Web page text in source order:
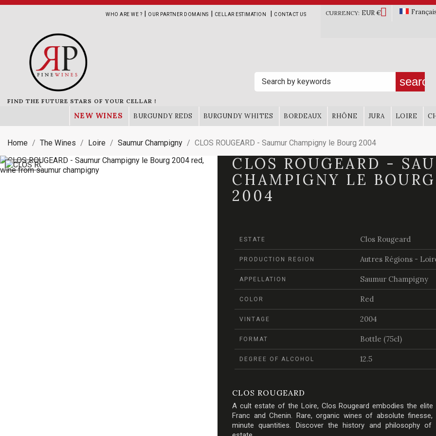
WHO ARE WE ? | OUR PARTNER DOMAINS | CELLAR ESTIMATION | CONTACT US CURRENCY: EUR €
FIND THE FUTURE STARS OF YOUR CELLAR !
search
NEW WINES BURGUNDY REDS BURGUNDY WHITES BORDEAUX RHÔNE JURA LOIRE
Home The Wines Loire Saumur Champigny CLOS ROUGEARD - Saumur Champigny le Bourg 2004
CLOS ROUGEARD -
CHAMPIGNY LE BOURG
2004
ESTATE Clos Rougeard
PRODUCTION REGION Autres Régions -
APPELLATION Saumur Champigny
COLOR Red
VINTAGE 2004
FORMAT Bottle (75cl)
DEGREE OF ALCOHOL 12.5
CLOS ROUGEARD
A cult estate of the Loire, Clos Rougeard embodies the elite
Franc and Chenin. Rare, organic wines of absolute finesse,
minute quantities. Discover the history and philosophy of